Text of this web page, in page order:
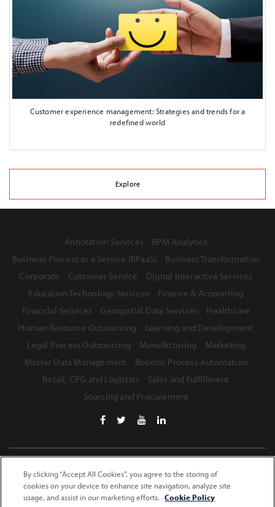
Customer experience management: Strategies and trends for a
redefined world
Explore
Annotation Services
BPM Analytics
Business Process as a Service (BPaaS)
Business Transformation
Corporate
Customer Service
Digital Interactive Services
Education Technology Services
Finance & Accounting
Financial Services
Geospatial Data Services
Healthcare
Human Resource Outsourcing
Learning and Development
Legal Process Outsourcing
Manufacturing
Marketing
Master Data Management
Robotic Process Automation
Retail, CPG and Logistics
Sales and Fulfillment
Sourcing and Procurement
Terms of Use Privacy Statement
Safe Harbor Provision
Site Map
By clicking “Accept All Cookies”, you agree to the storing of
cookies on your device to enhance site navigation, analyze site
usage, and assist in our marketing efforts. Cookie Policy